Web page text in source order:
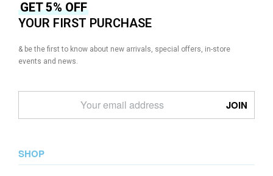
SHOP
GET 5% OFF
YOUR FIRST PURCHASE
& be the first to know about new arrivals, special offers, in-store
events and news.